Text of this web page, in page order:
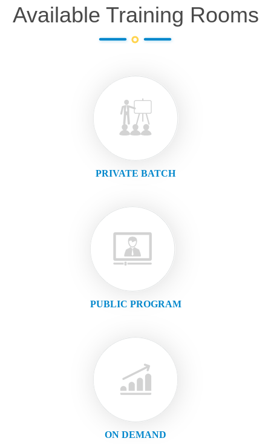
Available Training Rooms
PRIVATE BATCH
PUBLIC PROGRAM
ON DEMAND